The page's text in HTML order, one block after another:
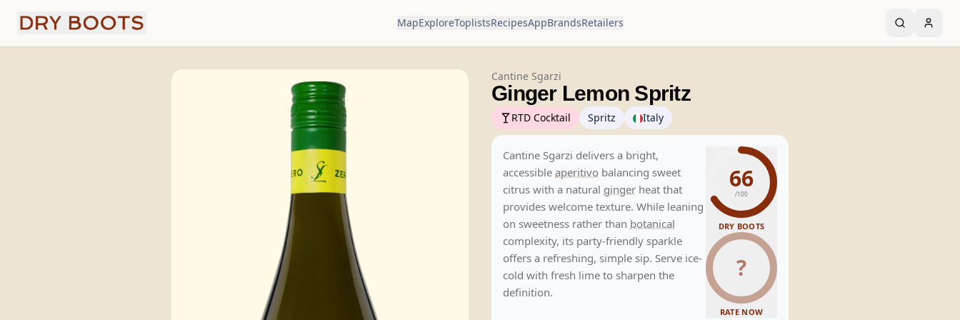
MapExploreToplistsRecipesAppBrandsRetailers
Cantine Sgarzi
Ginger Lemon Spritz
RTD Cocktail Spritz Italy
Cantine Sgarzi delivers a bright,
accessible aperitivo balancing sweet
citrus with a natural ginger heat that
provides welcome texture. While leaning
on sweetness rather than botanical
complexity, its party-friendly sparkle
offers a refreshing, simple sip. Serve ice-
cold with fresh lime to sharpen the
definition.
66
/100
DRY BOOTS
?
RATE NOW